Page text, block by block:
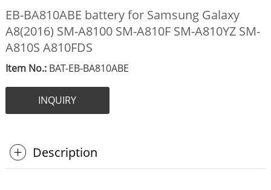
EB-BA810ABE battery for Samsung Galaxy
A8(2016) SM-A8100 SM-A810F SM-A810YZ SM-
A810S A810FDS
Item No.:BAT-EB-BA810ABE
INQUIRY
Description